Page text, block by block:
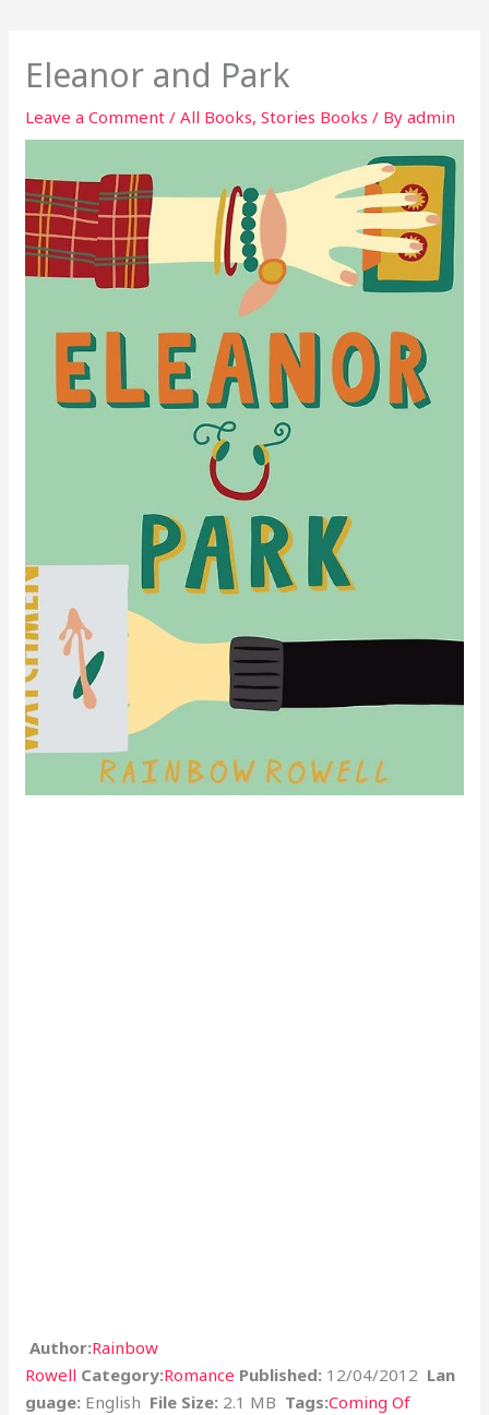
Eleanor and Park
Leave a Comment /All Books,Stories Books / Byadmin
Author:Rainbow
Rowell Category:Romance Published: 12/04/2012 Lan
guage: English File Size: 2.1 MB Tags:Coming Of